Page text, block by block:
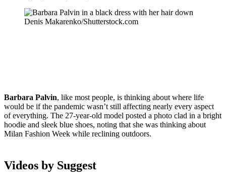
Denis Makarenko/Shutterstock.com
Barbara Palvin, like most people, is thinking about where life
would be if the pandemic wasn’t still affecting nearly every aspect
of everything. The 27-year-old model posted a photo clad in a bright
hoodie and sleek blue shoes, noting that she was thinking about
Milan Fashion Week while reclining outdoors.
Videos by Suggest